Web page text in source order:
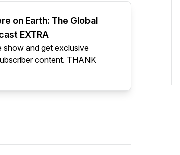
on Earth: The Global
EXTRA
show and get exclusive
content. THANK